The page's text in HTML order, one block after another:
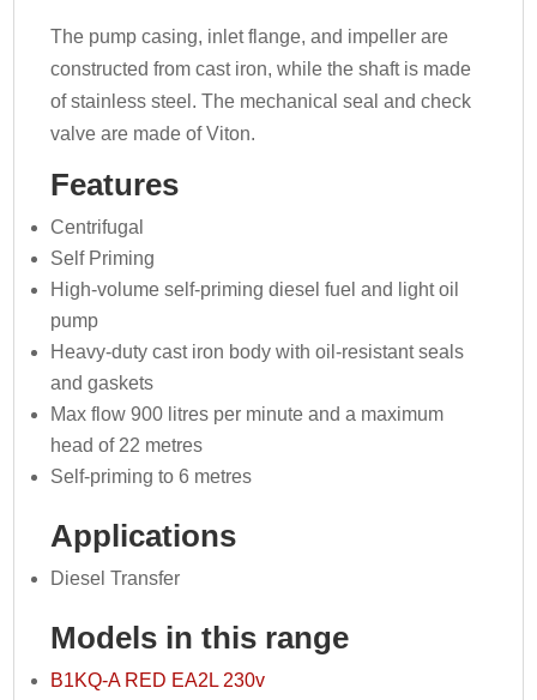
The pump casing, inlet flange, and impeller are
constructed from cast iron, while the shaft is made
of stainless steel. The mechanical seal and check
valve are made of Viton.
Features
Centrifugal
Self Priming
High-volume self-priming diesel fuel and light oil
pump
Heavy-duty cast iron body with oil-resistant seals
and gaskets
Max flow 900 litres per minute and a maximum
head of 22 metres
Self-priming to 6 metres
Applications
Diesel Transfer
Models in this range
B1KQ-A RED EA2L 230v